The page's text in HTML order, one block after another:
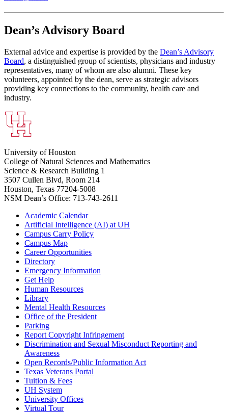
Dean’s Advisory Board
External advice and expertise is provided by the Dean’s Advisory
Board, a distinguished group of scientists, physicians and industry
representatives, many of whom are also alumni. These key
volunteers, appointed by the dean, serve as strategic advisors
providing key connections to the community, health care and
industry.
University of Houston
College of Natural Sciences and Mathematics
Science & Research Building 1
3507 Cullen Blvd, Room 214
Houston, Texas 77204-5008
NSM Dean’s Office: 713-743-2611
Academic Calendar
Artificial Intelligence (AI) at UH
Campus Carry Policy
Campus Map
Career Opportunities
Directory
Emergency Information
Get Help
Human Resources
Library
Mental Health Resources
Office of the President
Parking
Report Copyright Infringement
Discrimination and Sexual Misconduct Reporting and
Awareness
Open Records/Public Information Act
Texas Veterans Portal
Tuition & Fees
UH System
University Offices
Virtual Tour